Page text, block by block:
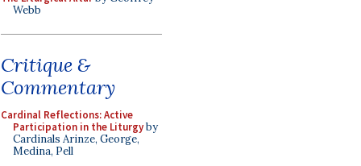
Webb
Critique &
Commentary
Cardinal Reflections: Active
Participation in the Liturgyby
Cardinals Arinze, George,
Medina, Pell